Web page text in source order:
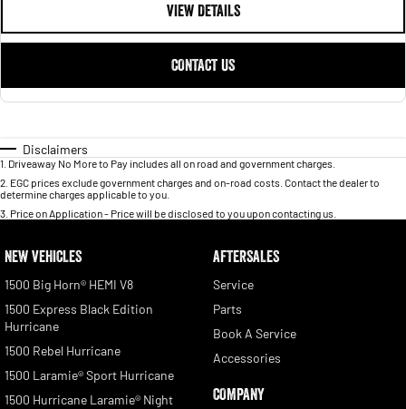
VIEW DETAILS
CONTACT US
Disclaimers
1 Driveaway No More to Pay includes all on road and government charges.
2 EGC prices exclude government charges and on-road costs. Contact the dealer to
determine charges applicable to you.
3 Price on Application - Price will be disclosed to you upon contacting us.
NEW VEHICLES
1500 Big Horn® HEMI V8
1500 Express Black Edition
Hurricane
1500 Rebel Hurricane
1500 Laramie® Sport Hurricane
1500 Hurricane Laramie® Night
AFTERSALES
Service
Parts
Book A Service
Accessories
COMPANY